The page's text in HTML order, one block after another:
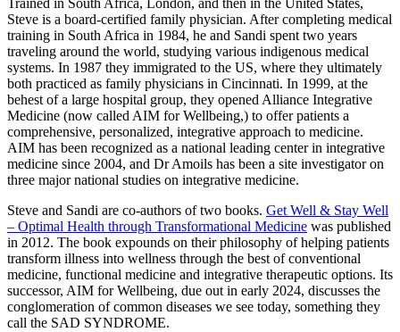
Trained in South Africa, London, and then in the United States,
Steve is a board-certified family physician. After completing medical
training in South Africa in 1984, he and Sandi spent two years
traveling around the world, studying various indigenous medical
systems. In 1987 they immigrated to the US, where they ultimately
both practiced as family physicians in Cincinnati. In 1999, at the
behest of a large hospital group, they opened Alliance Integrative
Medicine (now called AIM for Wellbeing,) to offer patients a
comprehensive, personalized, integrative approach to medicine.
AIM has been recognized as a national leading center in integrative
medicine since 2004, and Dr Amoils has been a site investigator on
three major national studies on integrative medicine.
Steve and Sandi are co-authors of two books. Get Well & Stay Well
– Optimal Health through Transformational Medicine was published
in 2012. The book expounds on their philosophy of helping patients
transform illness into wellness through the best of conventional
medicine, functional medicine and integrative therapeutic options. Its
successor, AIM for Wellbeing, due out in early 2024, discusses the
conglomeration of common diseases we see today, something they
call the SAD SYNDROME.